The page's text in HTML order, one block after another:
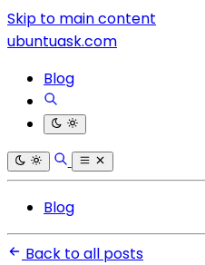
Skip to main content
ubuntuask.com
Blog
Blog
Back to all posts